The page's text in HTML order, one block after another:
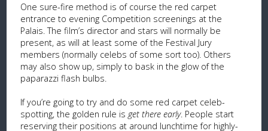
One sure-fire method is of course the red carpet
entrance to evening Competition screenings at the
Palais. The film’s director and stars will normally be
present, as will at least some of the Festival Jury
members (normally celebs of some sort too). Others
may also show up, simply to bask in the glow of the
paparazzi flash bulbs.
If you’re going to try and do some red carpet celeb-
spotting, the golden rule is get there early. People start
reserving their positions at around lunchtime for highly-